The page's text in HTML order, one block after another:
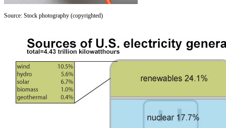
Source: Stock photography (copyrighted)